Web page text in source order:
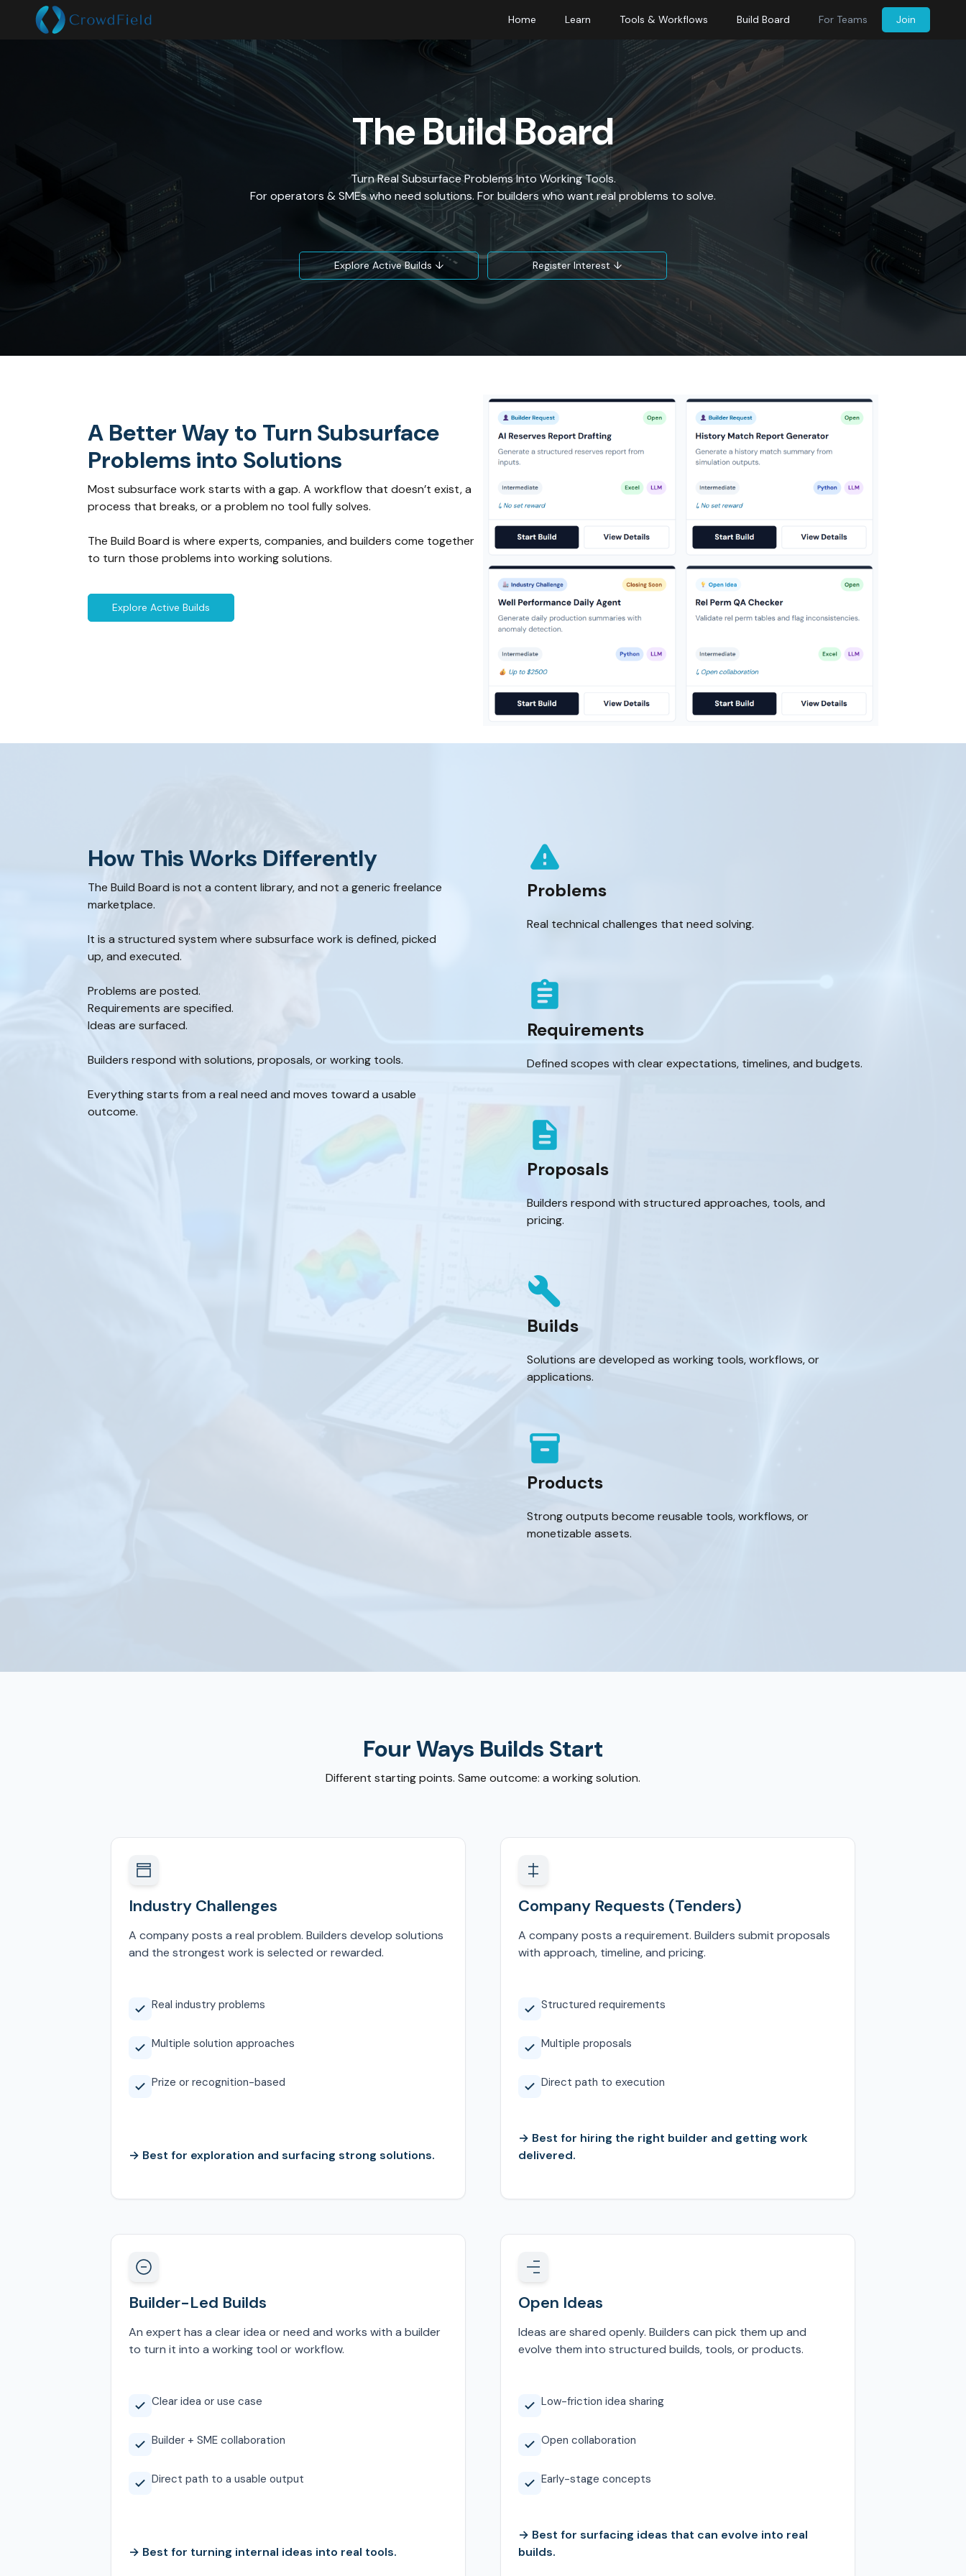
Home Learn Tools & Workflows Build Board For Teams Join
The Build Board
Turn Real Subsurface Problems Into Working Tools.
For operators & SMEs who need solutions. For builders who want real problems to solve.
Explore Active Builds ↓ Register Interest ↓
A Better Way to Turn Subsurface
Problems into Solutions
Most subsurface work starts with a gap. A workflow that doesn’t exist, a
process that breaks, or a problem no tool fully solves.
The Build Board is where experts, companies, and builders come together
to turn those problems into working solutions.
Explore Active Builds
How This Works Differently
The Build Board is not a content library, and not a generic freelance
marketplace.
It is a structured system where subsurface work is defined, picked
up, and executed.
Problems are posted.
Requirements are specified.
Ideas are surfaced.
Builders respond with solutions, proposals, or working tools.
Everything starts from a real need and moves toward a usable
outcome.
warning
Problems
Real technical challenges that need solving.
assignment
Requirements
Defined scopes with clear expectations, timelines, and budgets.
description
Proposals
Builders respond with structured approaches, tools, and
pricing.
build
Builds
Solutions are developed as working tools, workflows, or
applications.
inventory_2
Products
Strong outputs become reusable tools, workflows, or
monetizable assets.
Four Ways Builds Start
Different starting points. Same outcome: a working solution.
Industry Challenges
A company posts a real problem. Builders develop solutions
and the strongest work is selected or rewarded.
Real industry problems
Multiple solution approaches
Prize or recognition-based
→ Best for exploration and surfacing strong solutions.
Company Requests (Tenders)
A company posts a requirement. Builders submit proposals
with approach, timeline, and pricing.
Structured requirements
Multiple proposals
Direct path to execution
→ Best for hiring the right builder and getting work
delivered.
Builder-Led Builds
An expert has a clear idea or need and works with a builder
to turn it into a working tool or workflow.
Clear idea or use case
Builder + SME collaboration
Direct path to a usable output
→ Best for turning internal ideas into real tools.
Open Ideas
Ideas are shared openly. Builders can pick them up and
evolve them into structured builds, tools, or products.
Low-friction idea sharing
Open collaboration
Early-stage concepts
→ Best for surfacing ideas that can evolve into real
builds.